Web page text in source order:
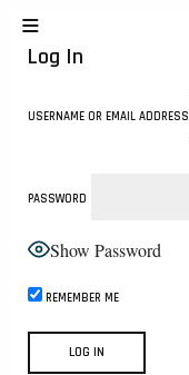
Log In
USERNAME OR EMAIL ADDRESS
PASSWORD
Show Password
REMEMBER ME